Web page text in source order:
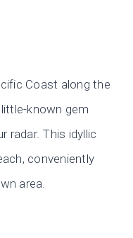
Coast along the
known gem
radar. This idyllic
conveniently
area.